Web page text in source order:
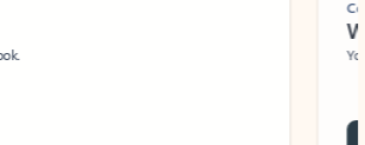
Your